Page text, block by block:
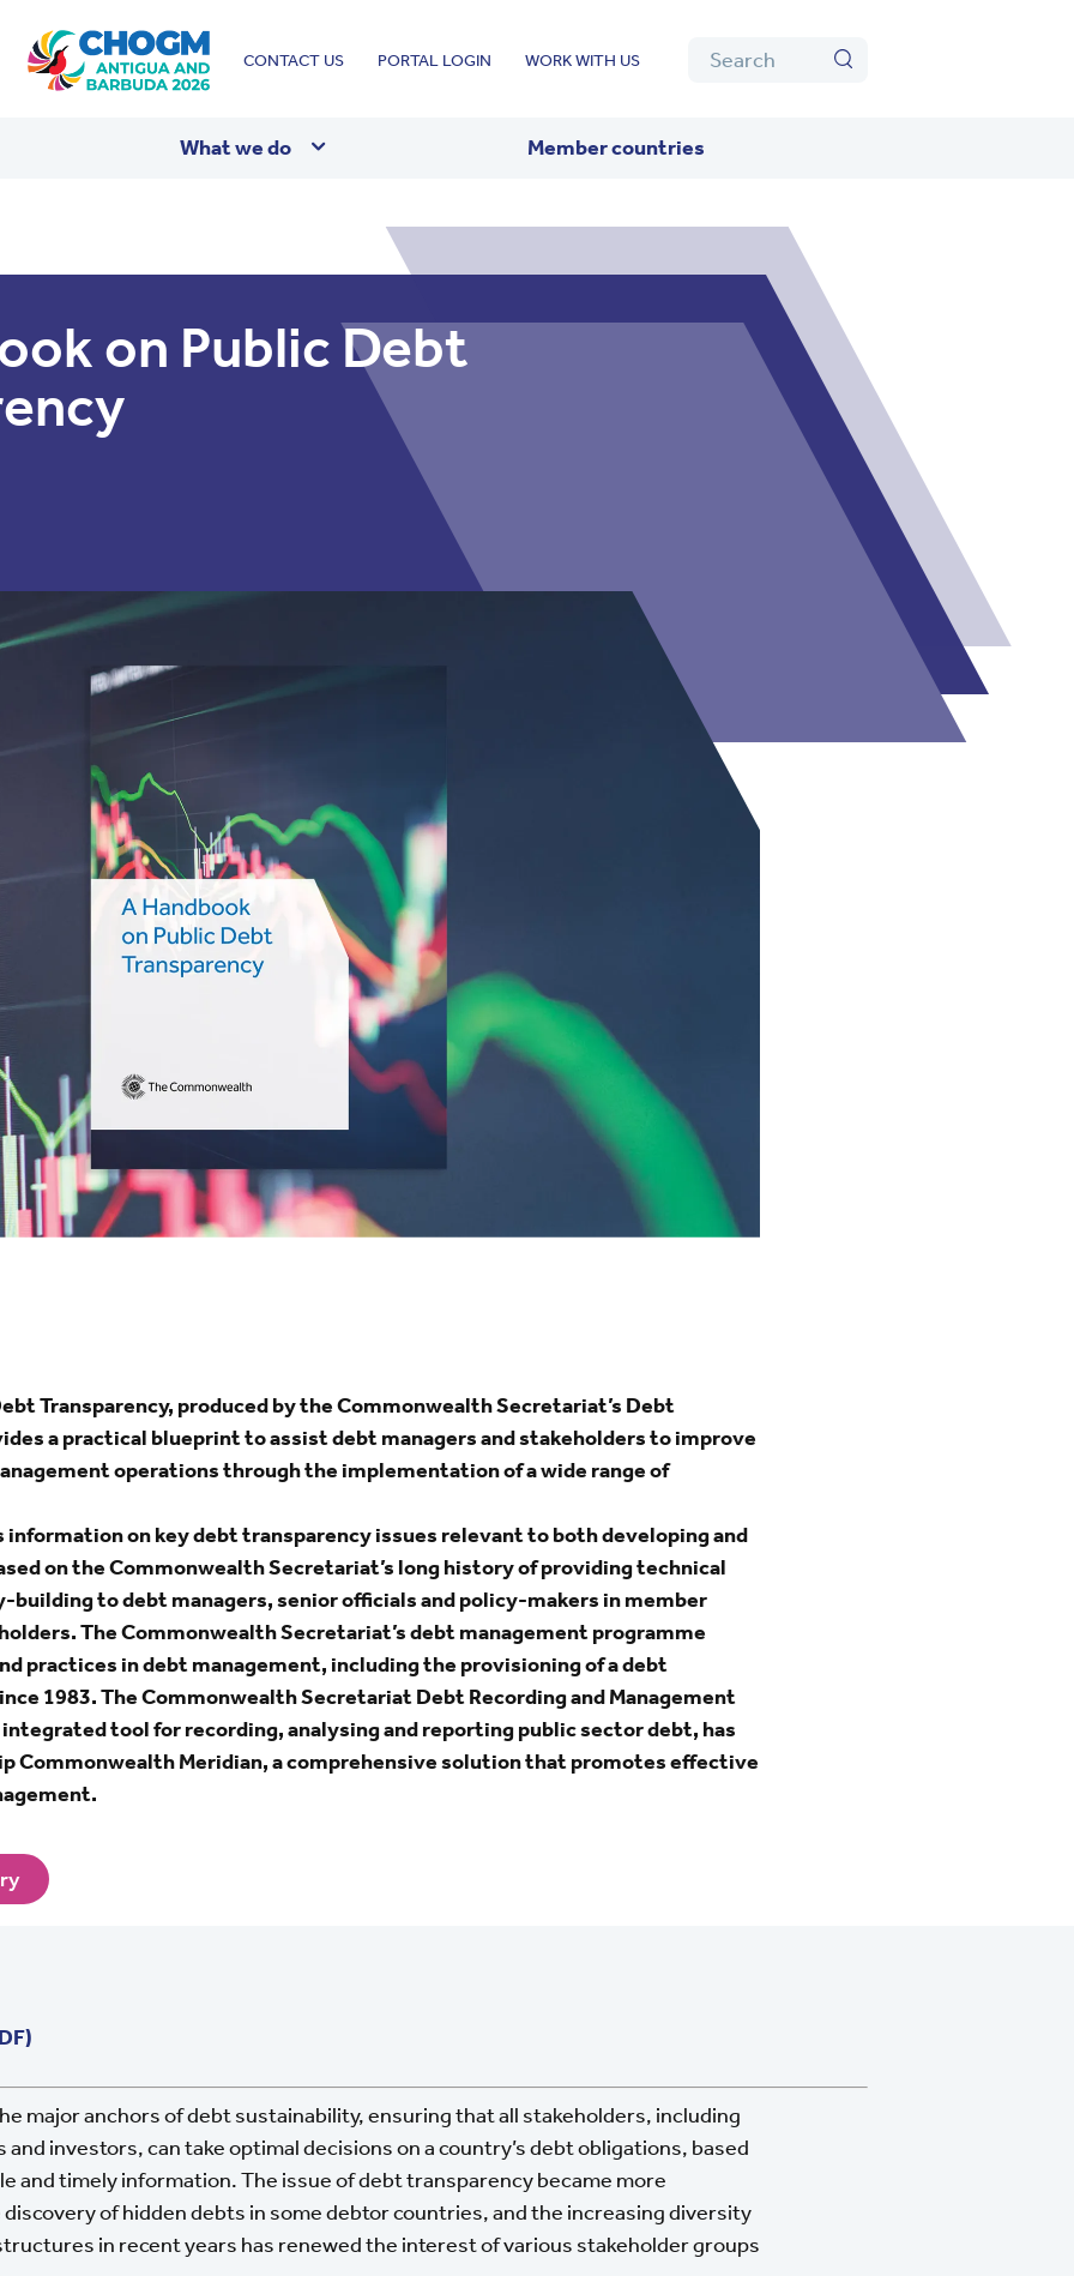
CONTACT US PORTAL LOGIN WORK WITH US Search
What we do Member countries
on Public Debt
Transparency, produced by the Commonwealth Secretariat’s Debt
a practical blueprint to assist debt managers and stakeholders to improve
operations through the implementation of a wide range of
information on key debt transparency issues relevant to both developing and
on the Commonwealth Secretariat’s long history of providing technical
building to debt managers, senior officials and policy-makers in member
The Commonwealth Secretariat’s debt management programme
practices in debt management, including the provisioning of a debt
1983. The Commonwealth Secretariat Debt Recording and Management
integrated tool for recording, analysing and reporting public sector debt, has
Commonwealth Meridian, a comprehensive solution that promotes effective
major anchors of debt sustainability, ensuring that all stakeholders, including
investors, can take optimal decisions on a country’s debt obligations, based
and timely information. The issue of debt transparency became more
of hidden debts in some debtor countries, and the increasing diversity
in recent years has renewed the interest of various stakeholder groups